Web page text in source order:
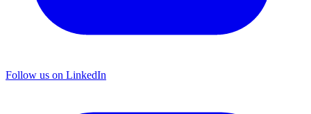
Follow us on LinkedIn